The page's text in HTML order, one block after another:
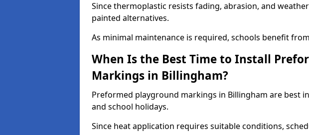
Since thermoplastic resists fading, abrasion, and
painted alternatives.
As minimal maintenance is required, schools benefit
When Is the Best Time to Install
Markings in Billingham?
Preformed playground markings in Billingham are best
and school holidays.
Since heat application requires suitable conditions,